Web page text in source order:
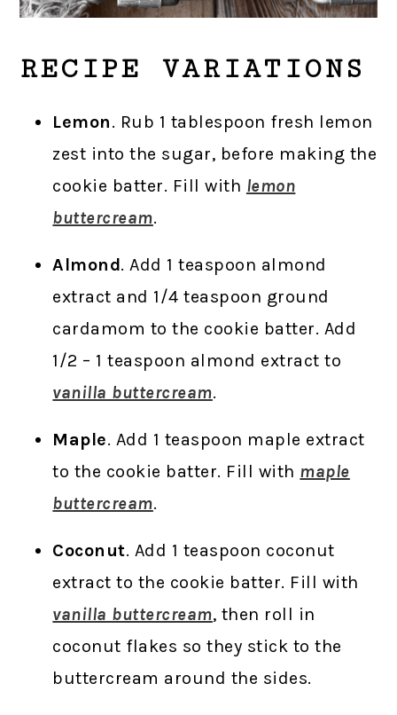
RECIPE VARIATIONS
Lemon. Rub 1 tablespoon fresh lemon
zest into the sugar, before making the
cookie batter. Fill with lemon
buttercream.
Almond. Add 1 teaspoon almond
extract and 1/4 teaspoon ground
cardamom to the cookie batter. Add
1/2 – 1 teaspoon almond extract to
vanilla buttercream.
Maple. Add 1 teaspoon maple extract
to the cookie batter. Fill with maple
buttercream.
Coconut. Add 1 teaspoon coconut
extract to the cookie batter. Fill with
vanilla buttercream, then roll in
coconut flakes so they stick to the
buttercream around the sides.